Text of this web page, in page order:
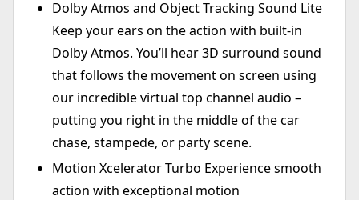
Dolby Atmos and Object Tracking Sound Lite
Keep your ears on the action with built-in
Dolby Atmos. You’ll hear 3D surround sound
that follows the movement on screen using
our incredible virtual top channel audio –
putting you right in the middle of the car
chase, stampede, or party scene.
Motion Xcelerator Turbo Experience smooth
action with exceptional motion